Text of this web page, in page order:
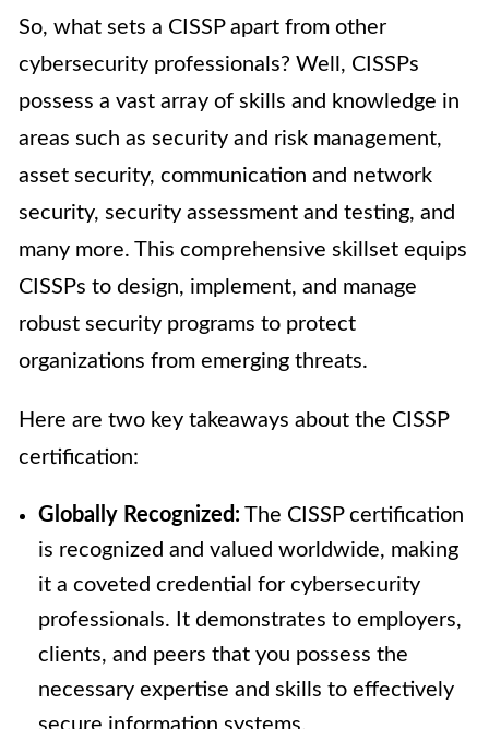
So, what sets a CISSP apart from other
cybersecurity professionals? Well, CISSPs
possess a vast array of skills and knowledge in
areas such as security and risk management,
asset security, communication and network
security, security assessment and testing, and
many more. This comprehensive skillset equips
CISSPs to design, implement, and manage
robust security programs to protect
organizations from emerging threats.
Here are two key takeaways about the CISSP
certification:
Globally Recognized: The CISSP certification
is recognized and valued worldwide, making
it a coveted credential for cybersecurity
professionals. It demonstrates to employers,
clients, and peers that you possess the
necessary expertise and skills to effectively